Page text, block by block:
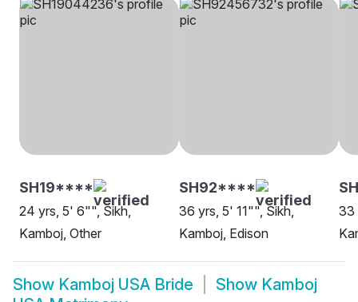
SH19****
24 yrs, 5' 6"", Sikh,
Kamboj, Other
SH92****
36 yrs, 5' 11"", Sikh,
Kamboj, Edison
33
Show Kamboj USA Bride Show Kamboj